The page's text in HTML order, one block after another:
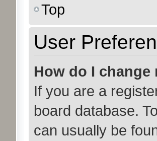
Top
User
How do I
If you are a
board database.
can usually be